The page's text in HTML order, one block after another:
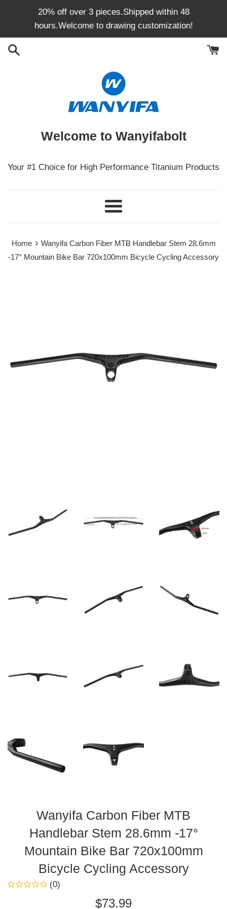
20% off over 3 pieces.Shipped within 48
hours.Welcome to drawing customization!
Welcome to Wanyifabolt
Your #1 Choice for High Performance Titanium Products
Menu
Home › Wanyifa Carbon Fiber MTB Handlebar Stem 28.6mm
-17° Mountain Bike Bar 720x100mm Bicycle Cycling Accessory
Wanyifa Carbon Fiber MTB
Handlebar Stem 28.6mm -17°
Mountain Bike Bar 720x100mm
Bicycle Cycling Accessory
(0)
Regular
$73.99